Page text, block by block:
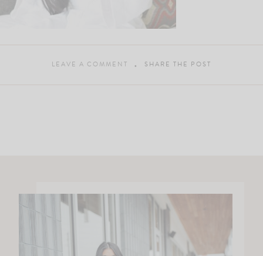
LEAVE A COMMENT SHARE THE POST